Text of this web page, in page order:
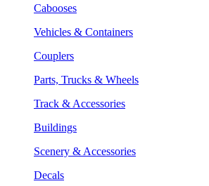
Cabooses
Vehicles & Containers
Couplers
Parts, Trucks & Wheels
Track & Accessories
Buildings
Scenery & Accessories
Decals